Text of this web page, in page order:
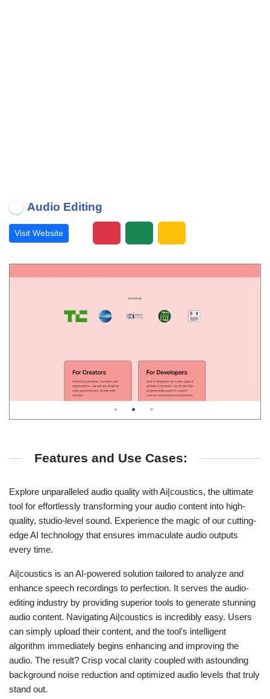
Audio Editing
Visit Website
Features and Use Cases:
Explore unparalleled audio quality with Ai|coustics, the ultimate
tool for effortlessly transforming your audio content into high-
quality, studio-level sound. Experience the magic of our cutting-
edge AI technology that ensures immaculate audio outputs
every time.
Ai|coustics is an AI-powered solution tailored to analyze and
enhance speech recordings to perfection. It serves the audio-
editing industry by providing superior tools to generate stunning
audio content. Navigating Ai|coustics is incredibly easy. Users
can simply upload their content, and the tool’s intelligent
algorithm immediately begins enhancing and improving the
audio. The result? Crisp vocal clarity coupled with astounding
background noise reduction and optimized audio levels that truly
stand out.